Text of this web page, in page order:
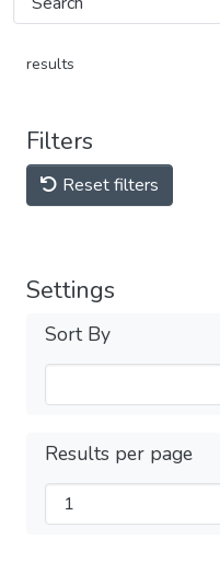
results
Filters
Reset filters
Settings
Sort By
Results per page